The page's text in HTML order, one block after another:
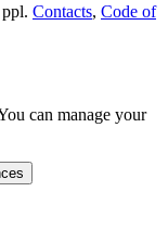
Contacts, Code of
can manage your